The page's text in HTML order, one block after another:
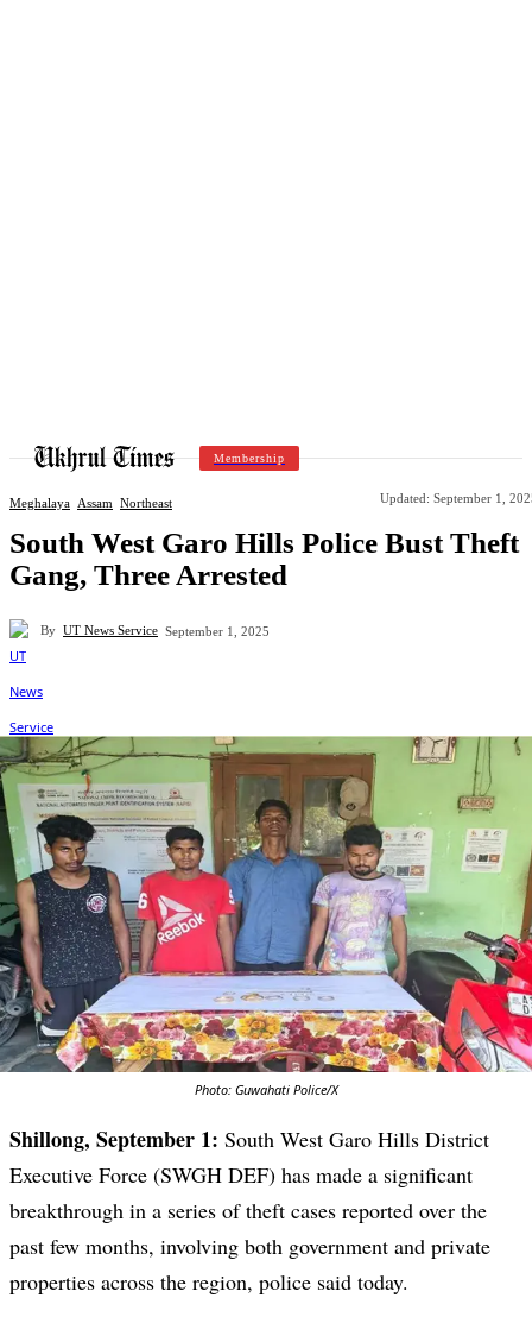
Membership
Meghalaya Assam Northeast Updated: September 1,
South West Garo Hills Police Bust Theft
Gang, Three Arrested
By UT News Service September 1, 2025
Photo: Guwahati Police/X
Shillong, September 1: South West Garo Hills District
Executive Force (SWGH DEF) has made a significant
breakthrough in a series of theft cases reported over the
past few months, involving both government and private
properties across the region, police said today.